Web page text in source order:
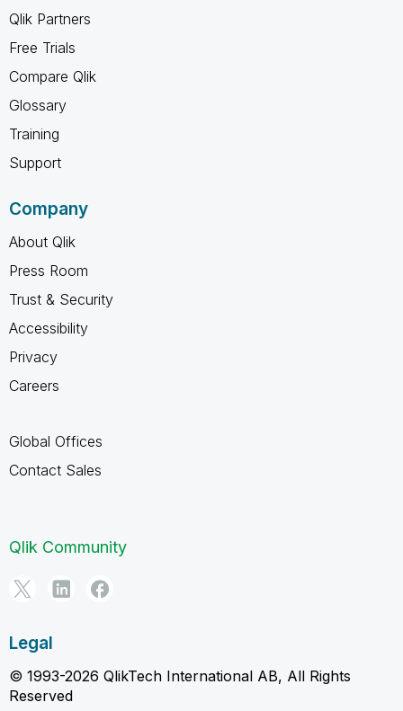
Qlik Partners
Free Trials
Compare Qlik
Glossary
Training
Support
Company
About Qlik
Press Room
Trust & Security
Accessibility
Privacy
Careers
Global Offices
Contact Sales
Qlik Community
Legal
© 1993-2026 QlikTech International AB, All Rights
Reserved